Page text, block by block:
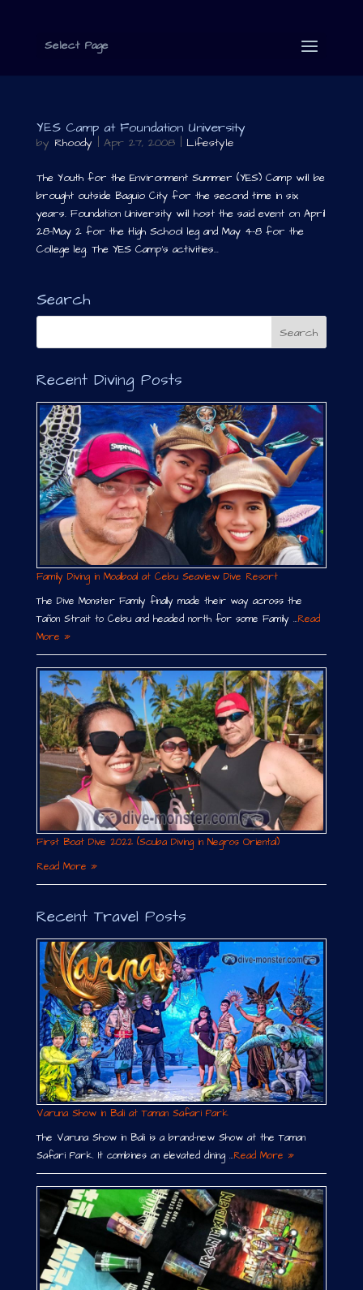
Select Page
YES Camp at Foundation University
by Rhoody | Apr 27, 2008| Lifestyle
The Youth for the Environment Summer (YES) Camp will be
brought outside Baguio City for the second time in six
years. Foundation University will host the said event on April
28-May 2 for the High School leg and May 4-8 for the
College leg. The YES Camp’s activities...
Search
Recent Diving Posts
Family Diving in Moalboal at Cebu Seaview Dive Resort
The Dive Monster Family finally made their way across the
Tañon Strait to Cebu and headed north for some Family …Read
More »
First Boat Dive 2022 (Scuba Diving in Negros Oriental)
Read More »
Recent Travel Posts
Varuna Show in Bali at Taman Safari Park
The Varuna Show in Bali is a brand-new Show at the Taman
Safari Park. It combines an elevated dining …Read More »